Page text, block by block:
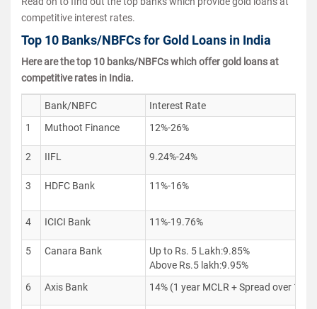
competitive interest rates.
Top 10 Banks/NBFCs for Gold Loans in India
Here are the top 10 banks/NBFCs which offer gold loans at
competitive rates in India.
Bank/NBFC
Interest Rate
1
Muthoot Finance 12%-26%
2 IIFL 9.24%-24%
3 HDFC Bank 11%-16%
4 ICICI Bank 11%-19.76%
5 Canara Bank
Up to Rs. 5 Lakh:9.85%
Above Rs.5 lakh:9.95%
6
Axis Bank 14% (1 year MCLR + Spread over 1